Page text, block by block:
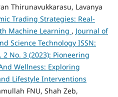
Thirunavukkarasu, Lavanya
Trading Strategies: Real-
Machine Learning , Journal of
Science Technology ISSN:
2 No. 3 (2023): Pioneering
Wellness: Exploring
Lifestyle Interventions
FNU, Shah Zeb,